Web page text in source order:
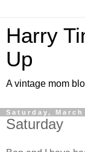
Harry
Up
A vintage mom
Saturday, March
Saturday